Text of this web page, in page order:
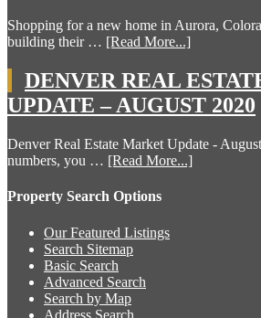
Shopping for a new home in Aurora,
building their … [Read More...]
DENVER REAL
UPDATE – AUGUST 2020
Denver Real Estate Market Update -
numbers, you … [Read More...]
Property Search Options
Our Featured Listings
Search Sitemap
Basic Search
Advanced Search
Search by Map
Address Search